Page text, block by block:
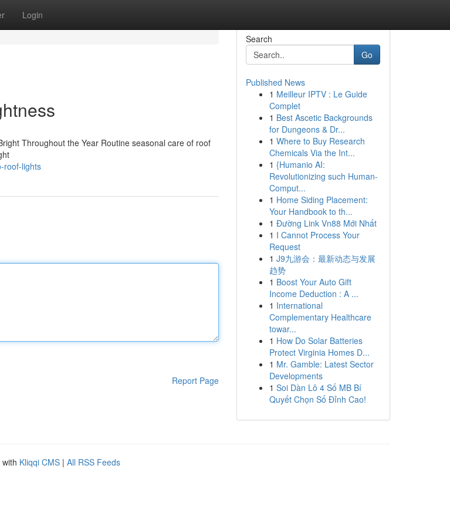
Login
Throughout the Year Routine seasonal care of roof
roof-lights
Report Page
Search
Go
Published News
1 Meilleur IPTV : Le Guide
Complet
1 Best Ascetic Backgrounds
for Dungeons & Dr...
1 Where to Buy Research
Chemicals Via the Int...
1 {Humanio AI:
Revolutionizing such Human-
Comput...
1 Home Siding Placement:
Your Handbook to th...
1 Đường Link Vn88 Mới Nhất
1 I Cannot Process Your
Request
1 J9九游会：最新动态与发展
趋势
1 Boost Your Auto Gift
Income Deduction : A ...
1 International
Complementary Healthcare
towar...
1 How Do Solar Batteries
Protect Virginia Homes D...
1 Mr. Gamble: Latest Sector
Developments
1 Soi Dàn Lô 4 Số MB Bí
Quyết Chọn Số Đỉnh Cao!
Kliqqi CMS | All RSS Feeds